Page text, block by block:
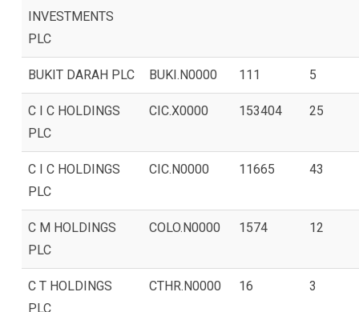
INVESTMENTS
PLC
BUKIT DARAH PLC BUKI.N0000 111 5
C I C HOLDINGS
PLC
CIC.X0000 153404 25
C I C HOLDINGS
PLC
CIC.N0000 11665 43
C M HOLDINGS
PLC
COLO.N0000 1574 12
C T HOLDINGS
PLC
CTHR.N0000 16 3